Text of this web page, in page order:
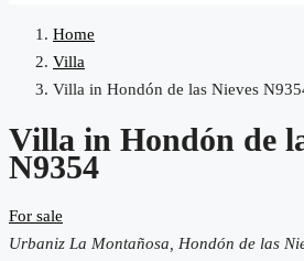
Home
Villa
Villa in Hondón de las Nieves
Villa in Hondón de
N9354
For sale
Urbaniz La Montañosa, Hondón de las